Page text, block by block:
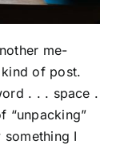
me-
of post.
. . . space .
“unpacking”
something I